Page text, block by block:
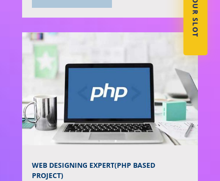
WEB DESIGNING EXPERT(PHP BASED
PROJECT)